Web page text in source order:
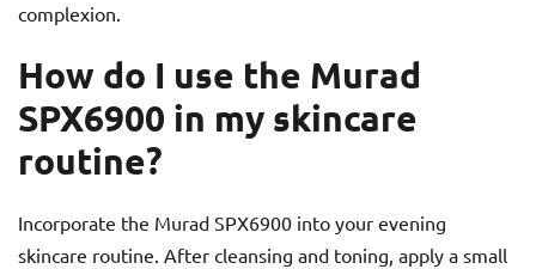
complexion.
How do I use the Murad
SPX6900 in my skincare
routine?
Incorporate the Murad SPX6900 into your evening
skincare routine. After cleansing and toning, apply a small